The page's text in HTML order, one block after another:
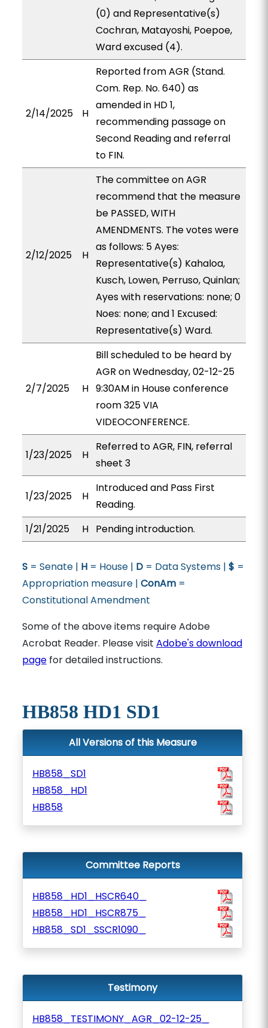
(0) and Representative(s)
Cochran, Matayoshi, Poepoe,
Ward excused (4).
2/14/2025 H
Reported from AGR (Stand.
Com. Rep. No. 640) as
amended in HD 1,
recommending passage on
Second Reading and referral
to FIN.
2/12/2025 H
The committee on AGR
recommend that the measure
be PASSED, WITH
AMENDMENTS. The votes were
as follows: 5 Ayes:
Representative(s) Kahaloa,
Kusch, Lowen, Perruso, Quinlan;
Ayes with reservations: none; 0
Noes: none; and 1 Excused:
Representative(s) Ward.
2/7/2025 H
Bill scheduled to be heard by
AGR on Wednesday, 02-12-25
9:30AM in House conference
room 325 VIA
VIDEOCONFERENCE.
1/23/2025 H
Referred to AGR, FIN, referral
sheet 3
1/23/2025 H
Introduced and Pass First
Reading.
1/21/2025
H Pending introduction.
S= Senate | H= House | D= Data Systems | $ =
Appropriation measure | ConAm=
Constitutional Amendment
Some of the above items require Adobe
Acrobat Reader. Please visit Adobe's download
pagefor detailed instructions.
HB858 HD1 SD1
All Versions of this Measure
HB858_SD1
HB858_HD1
HB858
Committee Reports
HB858_HD1_HSCR640_
HB858_HD1_HSCR875_
HB858_SD1_SSCR1090_
Testimony
HB858_TESTIMONY_AGR_02-12-25_